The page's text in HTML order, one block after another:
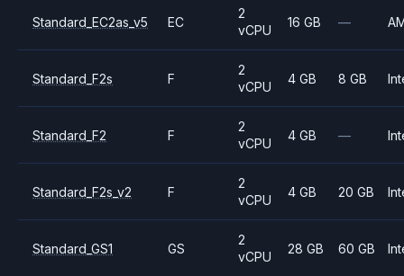
Standard_EC2as_v5 EC
2
vCPU
16 GB —
Standard_F2s F
2
vCPU
4 GB 8 GB
Standard_F2 F
2
vCPU
4 GB —
Standard_F2s_v2 F
2
vCPU
4 GB 20 GB
Standard_GS1 GS
2
vCPU
28 GB 60 GB